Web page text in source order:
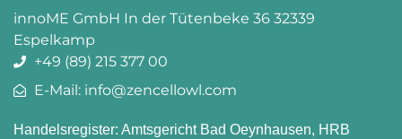
innoME GmbH In der Tütenbeke 36 32339
Espelkamp
+49 (89) 215 377 00
E-Mail: info@zencellowl.com
Handelsregister: Amtsgericht Bad Oeynhausen, HRB